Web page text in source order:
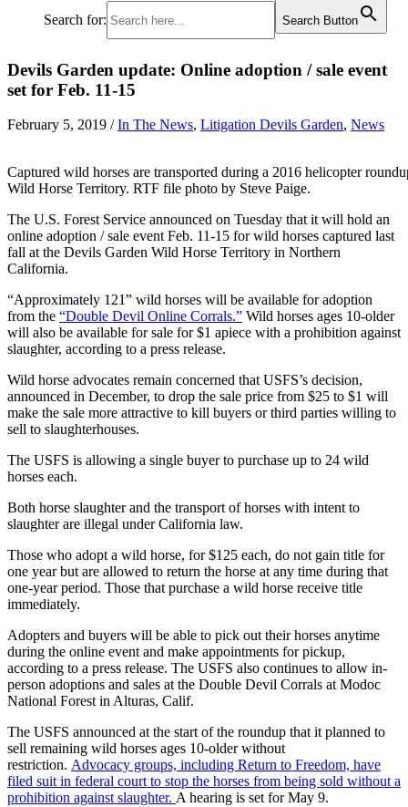
Search for: Search Button
Devils Garden update: Online adoption / sale event
set for Feb. 11-15
February 5, 2019 / In The News, Litigation Devils Garden, News
Captured wild horses are transported during a 2016 helicopter
Wild Horse Territory. RTF file photo by Steve Paige.
The U.S. Forest Service announced on Tuesday that it will hold an
online adoption / sale event Feb. 11-15 for wild horses captured last
fall at the Devils Garden Wild Horse Territory in Northern
California.
“Approximately 121” wild horses will be available for adoption
from the “Double Devil Online Corrals.” Wild horses ages 10-older
will also be available for sale for $1 apiece with a prohibition against
slaughter, according to a press release.
Wild horse advocates remain concerned that USFS’s decision,
announced in December, to drop the sale price from $25 to $1 will
make the sale more attractive to kill buyers or third parties willing to
sell to slaughterhouses.
The USFS is allowing a single buyer to purchase up to 24 wild
horses each.
Both horse slaughter and the transport of horses with intent to
slaughter are illegal under California law.
Those who adopt a wild horse, for $125 each, do not gain title for
one year but are allowed to return the horse at any time during that
one-year period. Those that purchase a wild horse receive title
immediately.
Adopters and buyers will be able to pick out their horses anytime
during the online event and make appointments for pickup,
according to a press release. The USFS also continues to allow in-
person adoptions and sales at the Double Devil Corrals at Modoc
National Forest in Alturas, Calif.
The USFS announced at the start of the roundup that it planned to
sell remaining wild horses ages 10-older without
restriction. Advocacy groups, including Return to Freedom, have
filed suit in federal court to stop the horses from being sold without a
prohibition against slaughter. A hearing is set for May 9.